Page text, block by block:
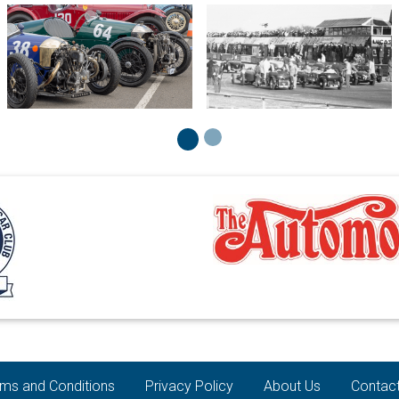
and Conditions Privacy Policy About Us